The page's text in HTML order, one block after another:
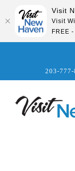
203-777-
Visit
Visit
FREE